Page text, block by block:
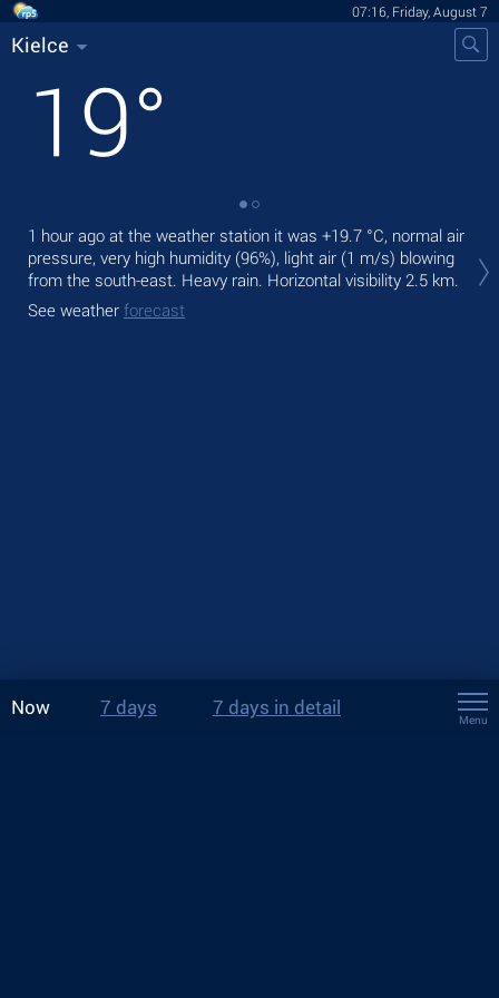
07:16, Friday, August 7
Kielce
19°
1 hour ago at the weather station it was +19.7 °C, normal air
pressure, very high humidity (96%), light air (1 m/s) blowing
from the south-east. Heavy rain. Horizontal visibility 2.5 km.
See weather forecast
Now 7 days 7 days in detail
Menu